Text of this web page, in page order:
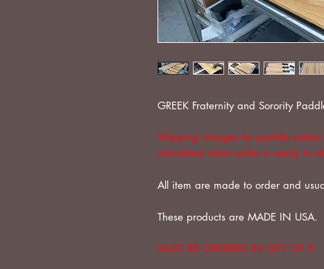
GREEK Fraternity and Sorority
Shipping charges for paddle
calculated when order is ready to
All item are made to order and
These products are MADE IN USA.
MUST BE ORDERED IN QTY OF 5